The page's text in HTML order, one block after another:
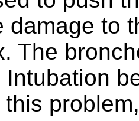
damage to
The
Intubation